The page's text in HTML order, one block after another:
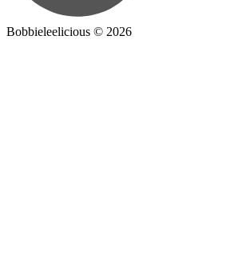
Bobbieleelicious © 2026